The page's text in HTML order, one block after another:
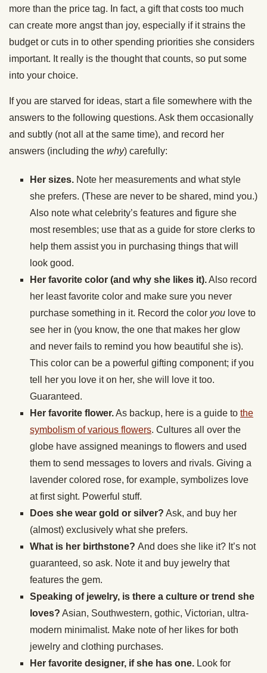
more than the price tag. In fact, a gift that costs too much
can create more angst than joy, especially if it strains the
budget or cuts in to other spending priorities she considers
important. It really is the thought that counts, so put some
into your choice.
If you are starved for ideas, start a file somewhere with the
answers to the following questions. Ask them occasionally
and subtly (not all at the same time), and record her
answers (including the why) carefully:
Her sizes. Note her measurements and what style
she prefers. (These are never to be shared, mind you.)
Also note what celebrity’s features and figure she
most resembles; use that as a guide for store clerks to
help them assist you in purchasing things that will
look good.
Her favorite color (and why she likes it).Also record
her least favorite color and make sure you never
purchase something in it. Record the color you love to
see her in (you know, the one that makes her glow
and never fails to remind you how beautiful she is).
This color can be a powerful gifting component; if you
tell her you love it on her, she will love it too.
Guaranteed.
Her favorite flower.As backup, here is a guide to the
symbolism of various flowers. Cultures all over the
globe have assigned meanings to flowers and used
them to send messages to lovers and rivals. Giving a
lavender colored rose, for example, symbolizes love
at first sight. Powerful stuff.
Does she wear gold or silver? Ask, and buy her
(almost) exclusively what she prefers.
What is her birthstone? And does she like it? It’s not
guaranteed, so ask. Note it and buy jewelry that
features the gem.
Speaking of jewelry, is there a culture or trend she
loves? Asian, Southwestern, gothic, Victorian, ultra-
modern minimalist. Make note of her likes for both
jewelry and clothing purchases.
Her favorite designer, if she has one. Look for